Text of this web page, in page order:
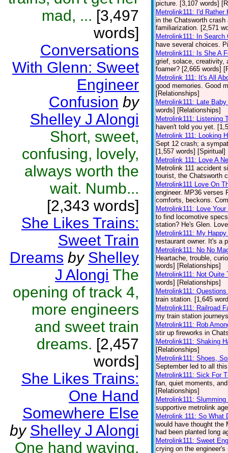
mad, ... [3,497
words]
Conversations
With Glenn: Sweet
Engineer
Confusion by
Shelley J Alongi
Short, sweet,
confusing, lovely,
always worth the
wait. Numb...
[2,343 words]
She Likes Trains:
Sweet Train
Dreams by Shelley
J Alongi The
opening of track 4,
more engineers
and sweet train
dreams. [2,457
words]
She Likes Trains:
One Hand
Somewhere Else
by Shelley J Alongi
One hand waving,
picture. [3,107 words]
Metrolink111: I'd
in the Chatsworth
familiarization. [2,571
Metrolink111: In Search
have several choices.
Metrolink111: Is She A
grief, solace, creativity,
foamer? [2,665 words]
Metrolink 111: It's All
good memories. Good
[Relationships]
Metrolink111: Late
words] [Relationships]
Metrolink111: Listening
haven't told you yet.
Metrolink 111: Looking
Sept 12 crash; a
[1,557 words] [Spiritual]
Metrolink 111: Love A
Metrolink 111 accident
tourist, the Chatsworth
Metrolink111 Love On
engineer. MP36 verses
comforts, beckons.
Metrolink111: Love
to find locomotive
station? He's Glen.
Metrolink111: My
restaurant owner. It's a
Metrolink111: No No
Heartache, trouble,
words] [Relationships]
Metrolink111: Not Quite
words] [Relationships]
Metrolink111:
train station. [1,645
Metrolink111: Railroad
my train station
Metrolink111: Rob
stir up fireworks in
Metrolink111: Shaking
[Relationships]
Metrolink111: Shoes,
September led to all
Metrolink111: Sick For
fan, quiet moments,
[Relationships]
Metrolink111:
supportive metrolink
Metrolink 111: So What
would have thought the
had been planted long
Metrolink111: Sweet
crying on the